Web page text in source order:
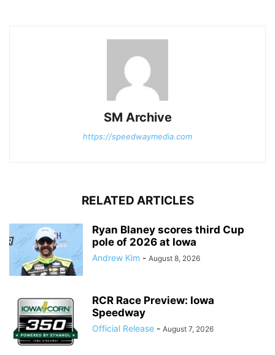
SM Archive
https://speedwaymedia.com
RELATED ARTICLES
Ryan Blaney scores third Cup
pole of 2026 at Iowa
Andrew Kim - August 8, 2026
RCR Race Preview: Iowa
Speedway
Official Release - August 7, 2026